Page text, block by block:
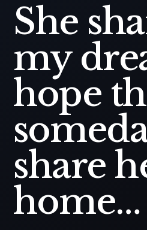
She
my
hope
share
home…